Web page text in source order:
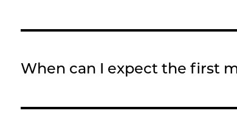
When can I expect the first